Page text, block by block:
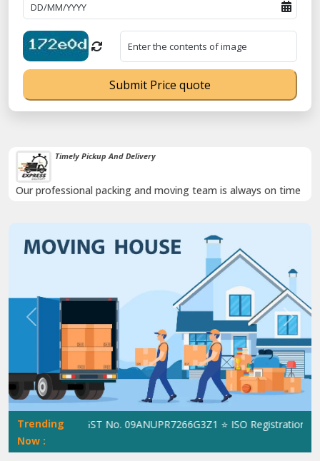
Timely Pickup And Delivery
Our professional packing and moving team is always on time
Previous Next
Trending
Now :
GST No. 09ANUPR7266G3Z1 ⭐ ISO Registration No.
Submit Price quote